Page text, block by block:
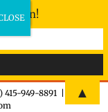
415-949-8891
fun!
▲